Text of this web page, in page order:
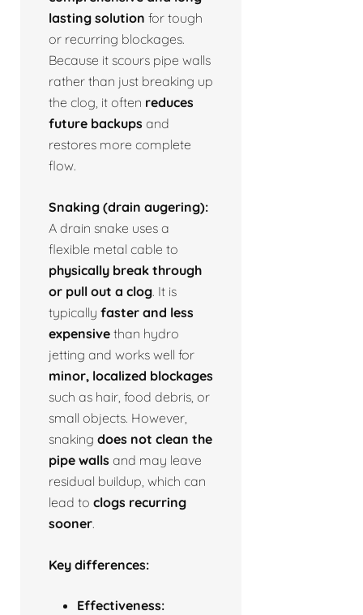
lasting solution for tough
or recurring blockages.
Because it scours pipe walls
rather than just breaking up
the clog, it often reduces
future backups and
restores more complete
flow.
Snaking (drain augering):
A drain snake uses a
flexible metal cable to
physically break through
or pull out a clog. It is
typically faster and less
expensive than hydro
jetting and works well for
minor, localized blockages
such as hair, food debris, or
small objects. However,
snaking does not clean the
pipe walls and may leave
residual buildup, which can
lead to clogs recurring
sooner.
Key differences:
Effectiveness: